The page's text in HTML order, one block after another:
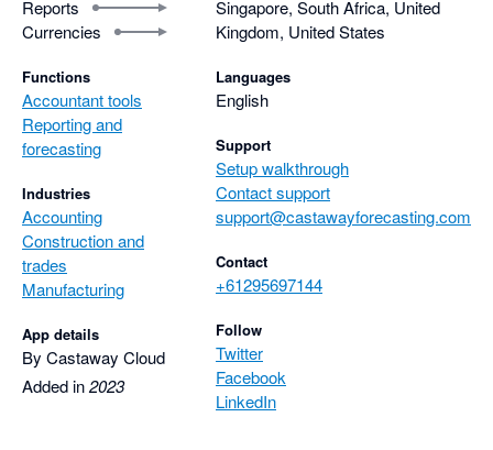
Reports
Currencies
Functions
Accountant tools
Reporting and
forecasting
Industries
Accounting
Construction and
trades
Manufacturing
App details
By Castaway Cloud
Added in2023
Singapore, South Africa, United
Kingdom, United States
Languages
English
Support
Setup walkthrough
Contact support
support@castawayforecasting.com
Contact
+61295697144
Follow
Twitter
Facebook
LinkedIn